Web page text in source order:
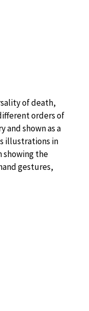
of death,
orders of
shown as a
illustrations in
showing the
gestures,